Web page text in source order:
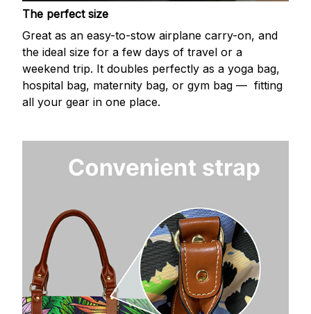
The perfect size
Great as an easy-to-stow airplane carry-on, and
the ideal size for a few days of travel or a
weekend trip. It doubles perfectly as a yoga bag,
hospital bag, maternity bag, or gym bag — fitting
all your gear in one place.